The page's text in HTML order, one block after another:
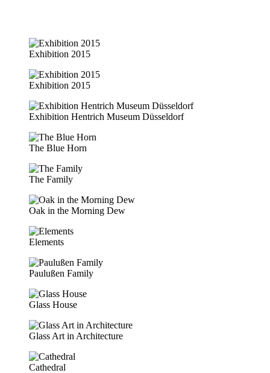
Exhibition 2015
Exhibition 2015
Exhibition Hentrich Museum Düsseldorf
The Blue Horn
The Family
Oak in the Morning Dew
Elements
Paulußen Family
Glass House
Glass Art in Architecture
Cathedral